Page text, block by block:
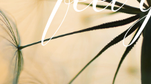
Contact
Shop
